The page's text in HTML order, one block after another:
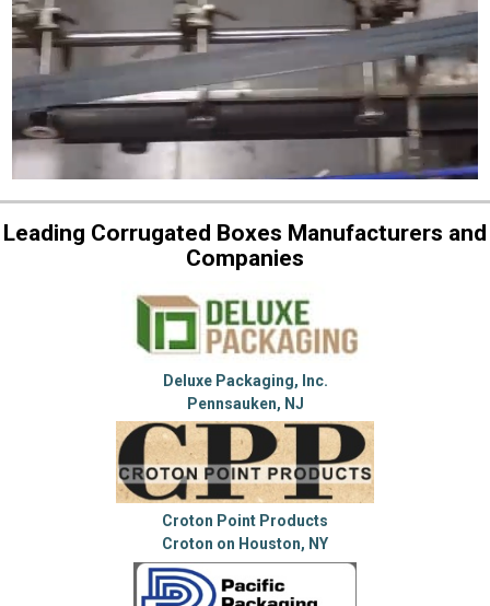
Leading Corrugated Boxes Manufacturers and
Companies
Deluxe Packaging, Inc.
Pennsauken, NJ
Croton Point Products
Croton on Houston, NY